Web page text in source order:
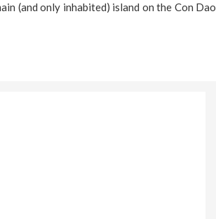
(and only inhabited) island on the Con Dao